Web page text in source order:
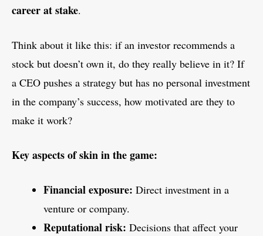
career at stake.
Think about it like this: if an investor recommends a
stock but doesn’t own it, do they really believe in it? If
a CEO pushes a strategy but has no personal investment
in the company’s success, how motivated are they to
make it work?
Key aspects of skin in the game:
Financial exposure: Direct investment in a
venture or company.
Reputational risk: Decisions that affect your